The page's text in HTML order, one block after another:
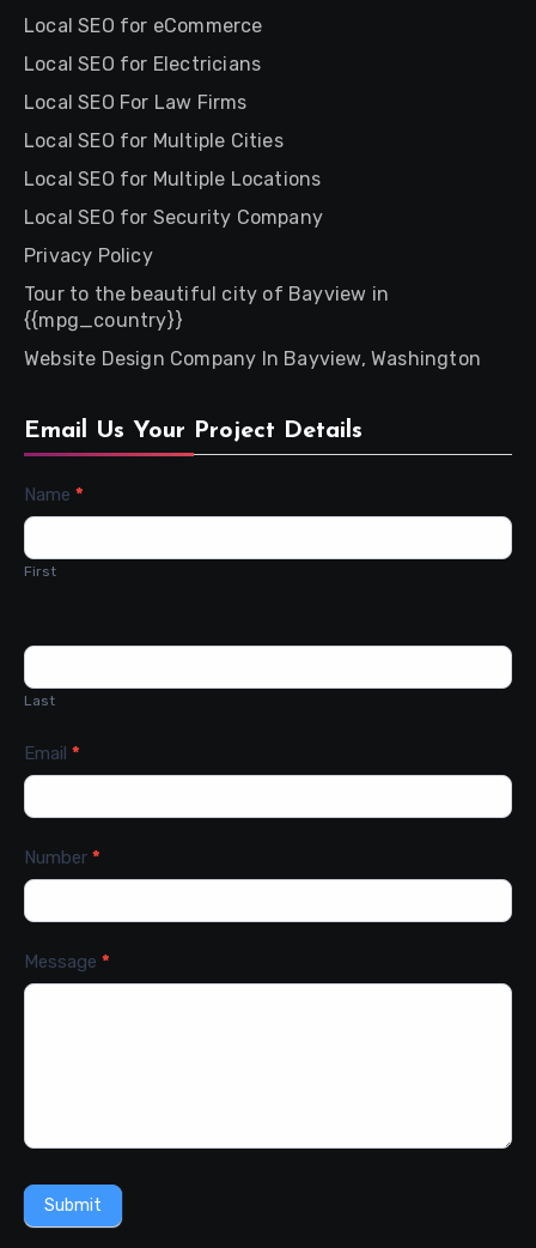
Local SEO for eCommerce
Local SEO for Electricians
Local SEO For Law Firms
Local SEO for Multiple Cities
Local SEO for Multiple Locations
Local SEO for Security Company
Privacy Policy
Tour to the beautiful city of Bayview in
{{mpg_country}}
Website Design Company In Bayview, Washington
Email Us Your Project Details
Contact
Name *
First
Last
Email *
Number *
Message *
Submit